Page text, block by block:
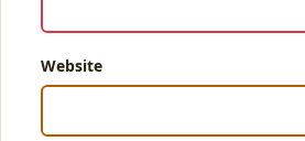
Website